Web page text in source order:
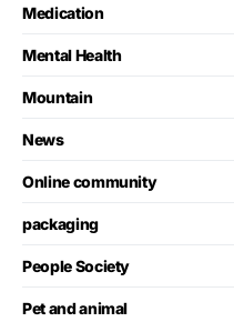
Medication
Mental Health
Mountain
News
Online community
packaging
People Society
Pet and animal